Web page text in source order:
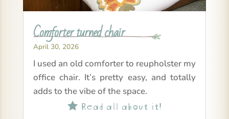
Comforter turned chair
April 30, 2026
I used an old comforter to reupholster my
office chair. It’s pretty easy, and totally
adds to the vibe of the space.
Read all about it!